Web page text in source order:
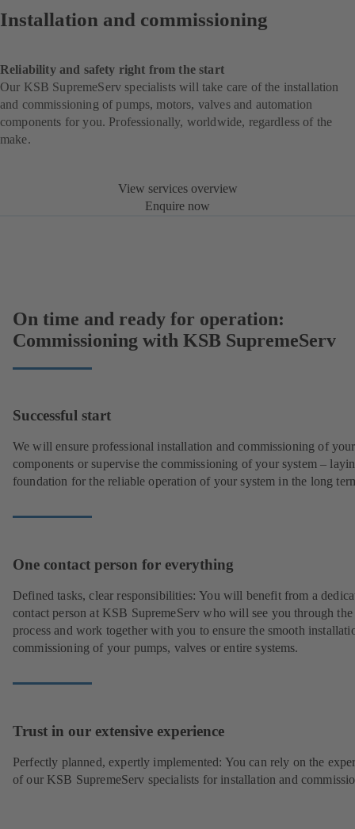
Installation and commissioning
Reliability and safety right from the start
Our KSB SupremeServ specialists will take care of the installation
and commissioning of pumps, motors, valves and automation
components for you. Professionally, worldwide, regardless of the
make.
View services overview
Enquire now
On time and ready for operation:
Commissioning with KSB SupremeServ
Successful start
We will ensure professional installation and commissioning of your
components or supervise the commissioning of your system –
foundation for the reliable operation of your system in the long
One contact person for everything
Defined tasks, clear responsibilities: You will benefit from a
contact person at KSB SupremeServ who will see you through the
process and work together with you to ensure the smooth
commissioning of your pumps, valves or entire systems.
Trust in our extensive experience
Perfectly planned, expertly implemented: You can rely on the
of our KSB SupremeServ specialists for installation and